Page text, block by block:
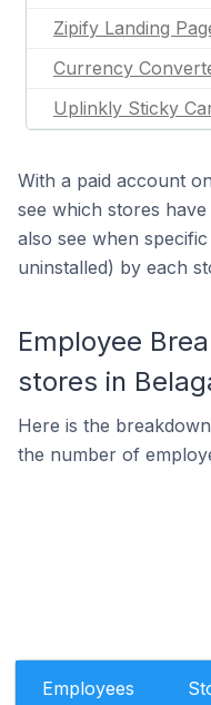
Zipify Landing
Currency
Uplinkly Sticky
With a paid account
see which stores
also see when
uninstalled) by each
Employee
stores in
Here is the
the number of
Employees